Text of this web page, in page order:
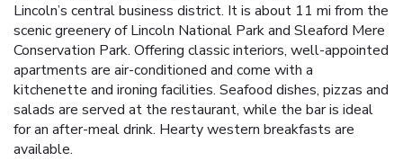
Lincoln’s central business district. It is about 11 mi from the
scenic greenery of Lincoln National Park and Sleaford Mere
Conservation Park. Offering classic interiors, well-appointed
apartments are air-conditioned and come with a
kitchenette and ironing facilities. Seafood dishes, pizzas and
salads are served at the restaurant, while the bar is ideal
for an after-meal drink. Hearty western breakfasts are
available.